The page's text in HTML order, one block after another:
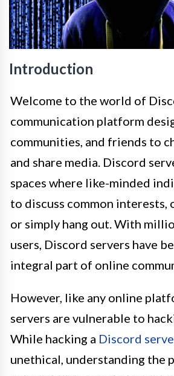
Introduction
Welcome to the world of
communication platform
communities, and friends to
and share media. Discord
spaces where like-minded
to discuss common interests,
or simply hang out. With
users, Discord servers have
integral part of online
However, like any online
servers are vulnerable to
While hacking a Discord
unethical, understanding the